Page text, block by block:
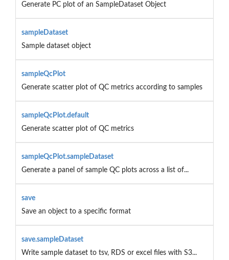
Generate PC plot of an SampleDataset Object
sampleDataset
Sample dataset object
sampleQcPlot
Generate scatter plot of QC metrics according to samples
sampleQcPlot.default
Generate scatter plot of QC metrics
sampleQcPlot.sampleDataset
Generate a panel of sample QC plots across a list of...
save
Save an object to a specific format
save.sampleDataset
Write sample dataset to tsv, RDS or excel files with S3...